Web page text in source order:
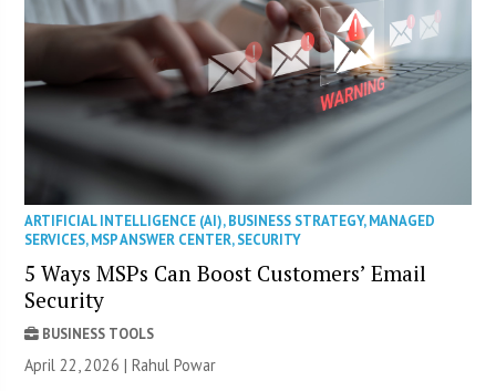
ARTIFICIAL INTELLIGENCE (AI),BUSINESS STRATEGY,MANAGED
SERVICES,MSP ANSWER CENTER,SECURITY
5 Ways MSPs Can Boost Customers’ Email
Security
BUSINESS TOOLS
April 22, 2026 | Rahul Powar